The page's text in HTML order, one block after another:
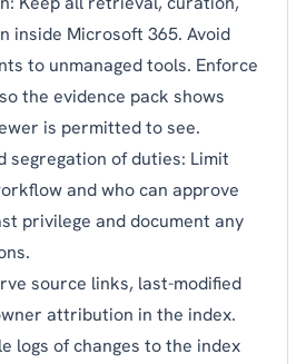
inside Microsoft 365. Avoid
to unmanaged tools. Enforce
the evidence pack shows
is permitted to see.
segregation of duties: Limit
and who can approve
privilege and document any
source links, last-modified
attribution in the index.
logs of changes to the index